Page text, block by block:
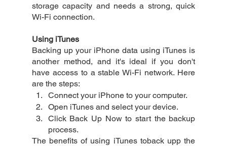
storage capacity and needs a strong, quick
Wi-Fi connection.
Using iTunes
Backing up your iPhone data using iTunes is
another method, and it's ideal if you don't
have access to a stable Wi-Fi network. Here
are the steps:
Connect your iPhone to your computer.
Open iTunes and select your device.
Click Back Up Now to start the backup
process.
The benefits of using iTunes toback upp the